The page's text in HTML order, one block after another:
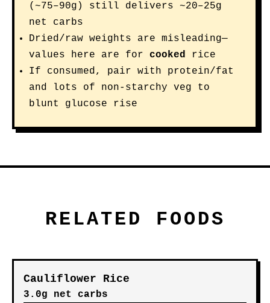
(~75–90g) still delivers ~20–25g
net carbs
Dried/raw weights are misleading—
values here are for cooked rice
If consumed, pair with protein/fat
and lots of non-starchy veg to
blunt glucose rise
RELATED FOODS
Cauliflower Rice
3.0g net carbs